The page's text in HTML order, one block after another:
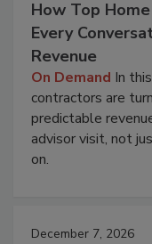
How Top
Every
Revenue
On Demand In
contractors are
predictable
advisor visit, not
on.
December 7, 2026